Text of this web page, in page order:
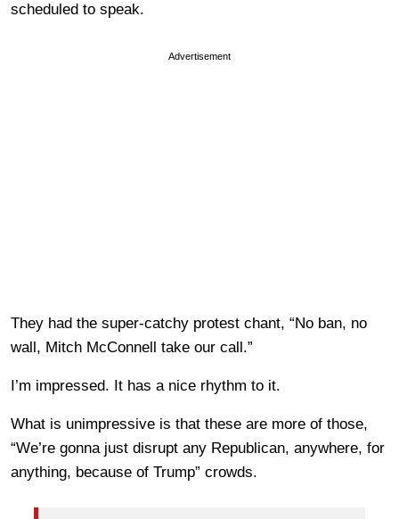
scheduled to speak.
Advertisement
They had the super-catchy protest chant, “No ban, no
wall, Mitch McConnell take our call.”
I’m impressed. It has a nice rhythm to it.
What is unimpressive is that these are more of those,
“We’re gonna just disrupt any Republican, anywhere, for
anything, because of Trump” crowds.